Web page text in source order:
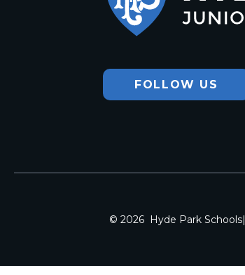
Hyde Park
FOLLOW US
© 2026 Hyde Park Schools|